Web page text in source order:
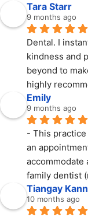
Tara Starr
9 months ago
Dental. I
kindness and
beyond to
highly
Emily
9 months ago
- This
an
accommodate
family dentist
Tiangay
10 months ago